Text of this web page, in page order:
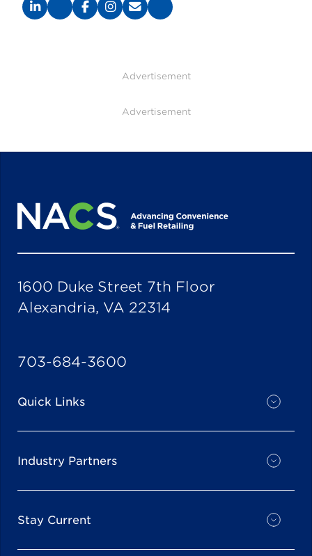
Advertisement
Advertisement
1600 Duke Street 7th Floor
Alexandria, VA 22314
703-684-3600
Quick Links
Industry Partners
Stay Current